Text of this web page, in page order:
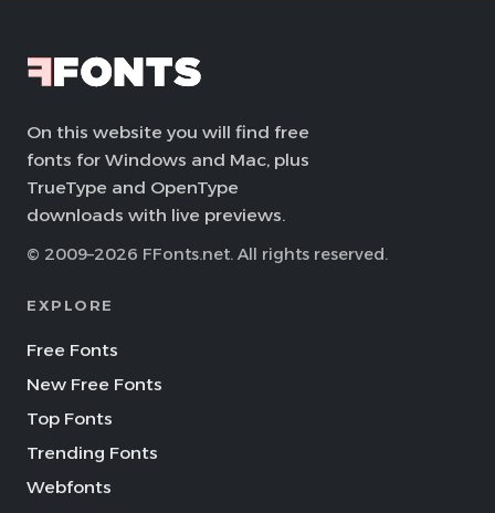
On this website you will find free
fonts for Windows and Mac, plus
TrueType and OpenType
downloads with live previews.
© 2009–2026 FFonts.net. All rights reserved.
EXPLORE
Free Fonts
New Free Fonts
Top Fonts
Trending Fonts
Webfonts